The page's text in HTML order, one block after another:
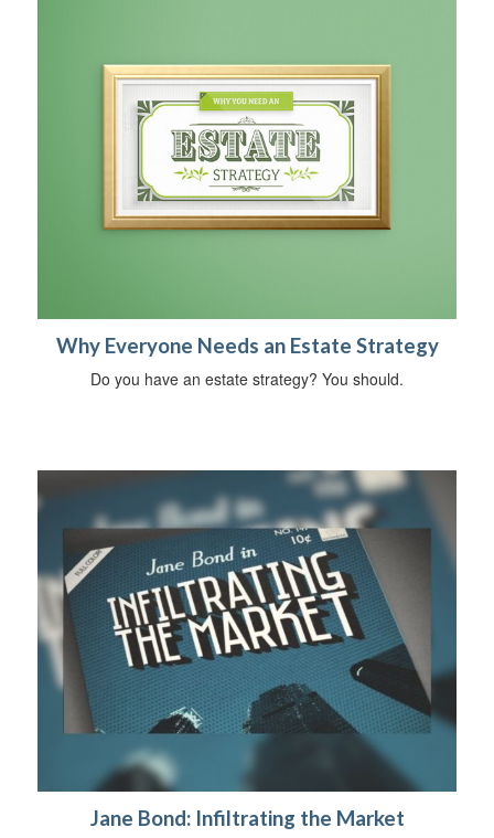
Why Everyone Needs an Estate Strategy
Do you have an estate strategy? You should.
Jane Bond: Infiltrating the Market